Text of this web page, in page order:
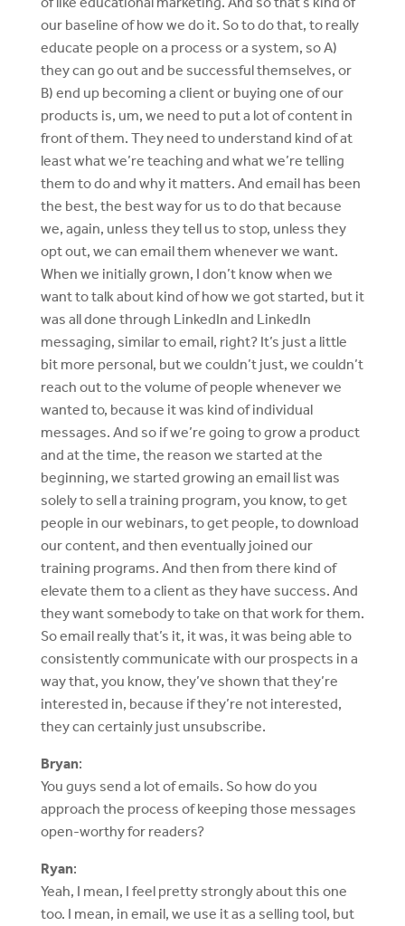
our baseline of how we do it. So to do that, to really
educate people on a process or a system, so A)
they can go out and be successful themselves, or
B) end up becoming a client or buying one of our
products is, um, we need to put a lot of content in
front of them. They need to understand kind of at
least what we’re teaching and what we’re telling
them to do and why it matters. And email has been
the best, the best way for us to do that because
we, again, unless they tell us to stop, unless they
opt out, we can email them whenever we want.
When we initially grown, I don’t know when we
want to talk about kind of how we got started, but it
was all done through LinkedIn and LinkedIn
messaging, similar to email, right? It’s just a little
bit more personal, but we couldn’t just, we couldn’t
reach out to the volume of people whenever we
wanted to, because it was kind of individual
messages. And so if we’re going to grow a product
and at the time, the reason we started at the
beginning, we started growing an email list was
solely to sell a training program, you know, to get
people in our webinars, to get people, to download
our content, and then eventually joined our
training programs. And then from there kind of
elevate them to a client as they have success. And
they want somebody to take on that work for them.
So email really that’s it, it was, it was being able to
consistently communicate with our prospects in a
way that, you know, they’ve shown that they’re
interested in, because if they’re not interested,
they can certainly just unsubscribe.
Bryan:
You guys send a lot of emails. So how do you
approach the process of keeping those messages
open-worthy for readers?
Ryan:
Yeah, I mean, I feel pretty strongly about this one
too. I mean, in email, we use it as a selling tool, but